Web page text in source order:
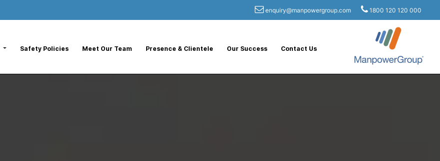
enquiry@manpowergroup.com 1800 120 120 000
Safety Policies Meet Our Team Presence & Clientele Our Success Contact Us